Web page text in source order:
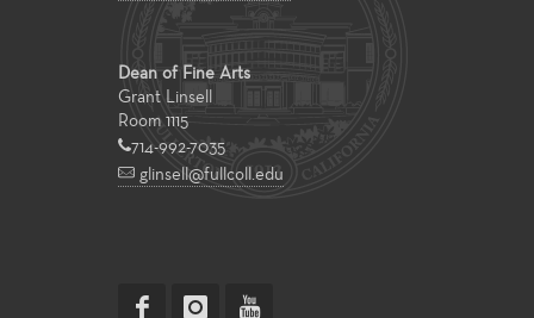
Dean of Fine Arts
Grant Linsell
Room 1115
714-992-7035
glinsell@fullcoll.edu